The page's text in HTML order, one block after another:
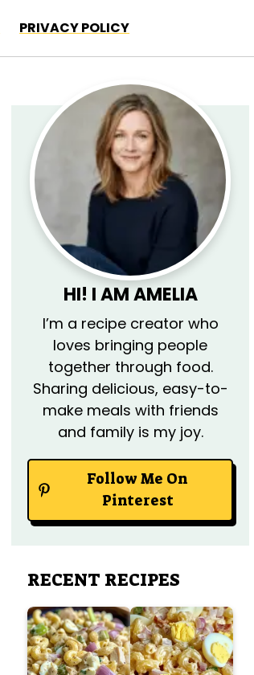
PRIVACY POLICY
HI! I AM AMELIA
I’m a recipe creator who
loves bringing people
together through food.
Sharing delicious, easy-to-
make meals with friends
and family is my joy.
Follow Me On
Pinterest
RECENT RECIPES